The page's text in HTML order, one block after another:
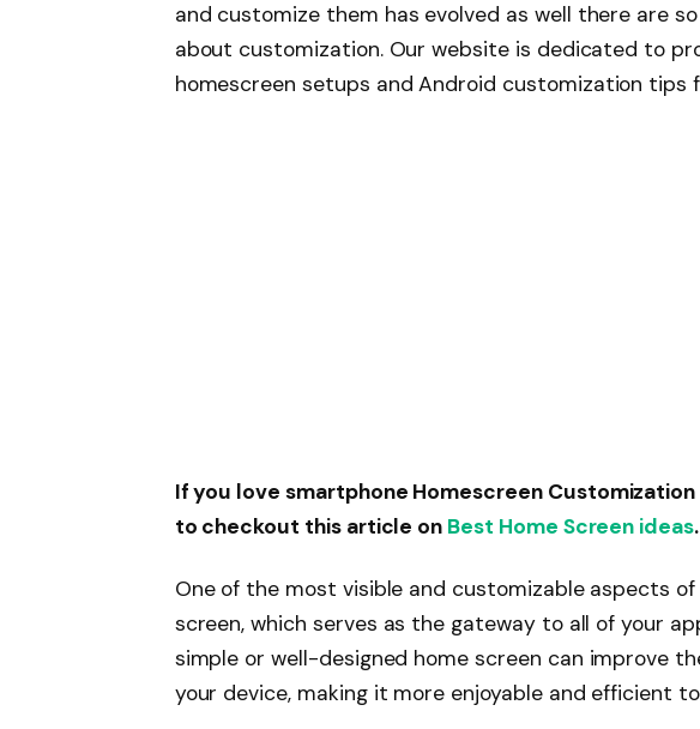
and customize them has evolved as well there are
about customization. Our website is dedicated to
homescreen setups and Android customization tips
If you love smartphone Homescreen
to checkout this article on Best Home Screen ideas.
One of the most visible and customizable aspects
screen, which serves as the gateway to all of your
simple or well-designed home screen can improve
your device, making it more enjoyable and efficient